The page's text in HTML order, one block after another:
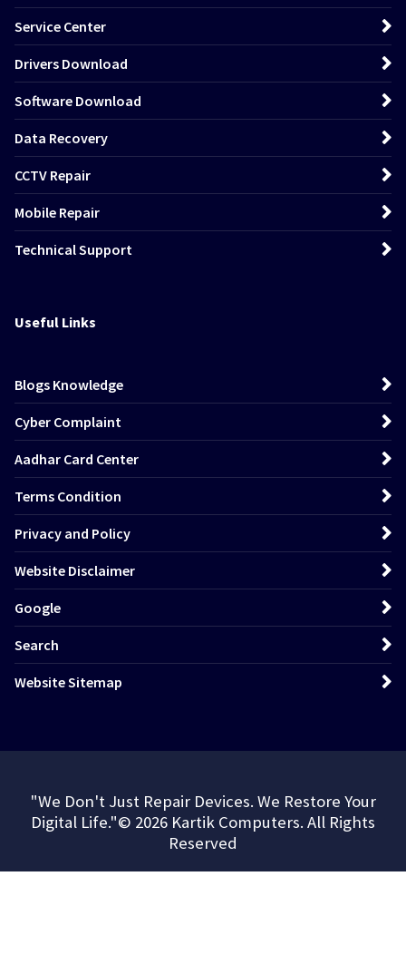
Service Center
Drivers Download
Software Download
Data Recovery
CCTV Repair
Mobile Repair
Technical Support
Useful Links
Blogs Knowledge
Cyber Complaint
Aadhar Card Center
Terms Condition
Privacy and Policy
Website Disclaimer
Google
Search
Website Sitemap
"We Don't Just Repair Devices. We Restore Your
Digital Life."© 2026 Kartik Computers. All Rights
Reserved